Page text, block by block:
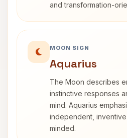
and transformation-
MOON SIGN
Aquarius
The Moon describes
instinctive responses
mind. Aquarius
independent,
minded.